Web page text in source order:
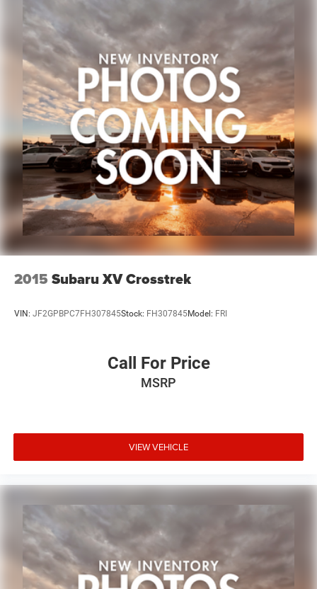
2015 Subaru XV Crosstrek
VIN: JF2GPBPC7FH307845Stock: FH307845Model: FRI
Call For Price
MSRP
VIEW VEHICLE